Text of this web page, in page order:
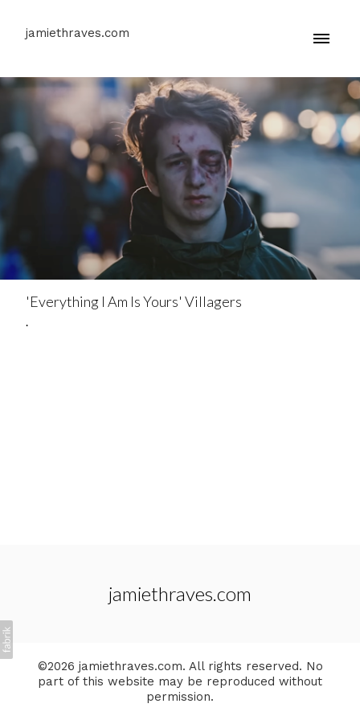
jamiethraves.com
'Everything I Am Is Yours' Villagers
.
jamiethraves.com
©2026 jamiethraves.com. All rights reserved. No
part of this website may be reproduced without
permission.